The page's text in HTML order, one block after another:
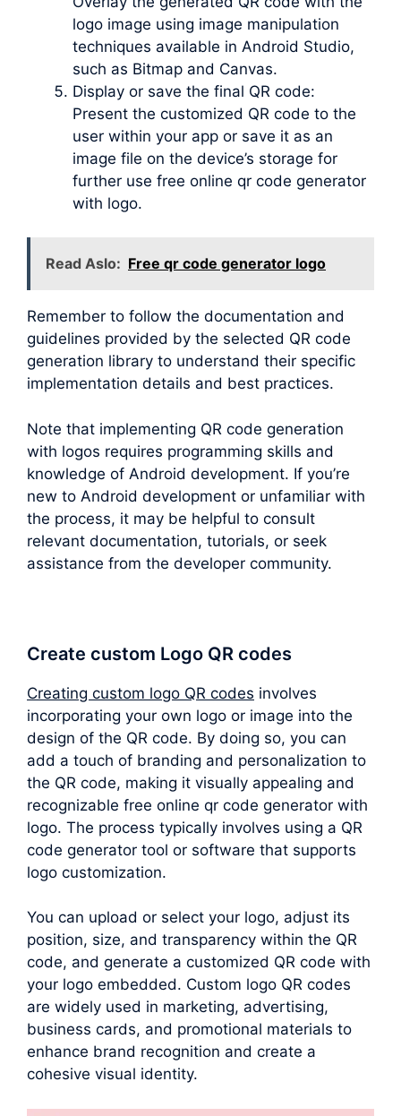
logo image using image manipulation
techniques available in Android Studio,
such as Bitmap and Canvas.
Display or save the final QR code:
Present the customized QR code to the
user within your app or save it as an
image file on the device’s storage for
further use free online qr code generator
with logo.
Read Aslo: Free qr code generator logo
Remember to follow the documentation and
guidelines provided by the selected QR code
generation library to understand their specific
implementation details and best practices.
Note that implementing QR code generation
with logos requires programming skills and
knowledge of Android development. If you’re
new to Android development or unfamiliar with
the process, it may be helpful to consult
relevant documentation, tutorials, or seek
assistance from the developer community.
Create custom Logo QR codes
Creating custom logo QR codes involves
incorporating your own logo or image into the
design of the QR code. By doing so, you can
add a touch of branding and personalization to
the QR code, making it visually appealing and
recognizable free online qr code generator with
logo. The process typically involves using a QR
code generator tool or software that supports
logo customization.
You can upload or select your logo, adjust its
position, size, and transparency within the QR
code, and generate a customized QR code with
your logo embedded. Custom logo QR codes
are widely used in marketing, advertising,
business cards, and promotional materials to
enhance brand recognition and create a
cohesive visual identity.